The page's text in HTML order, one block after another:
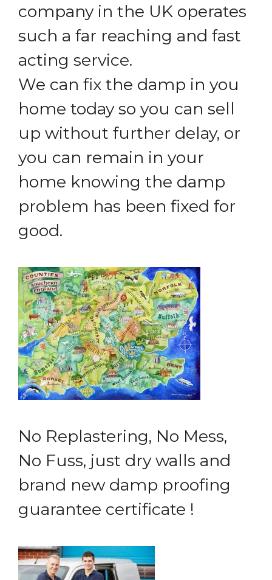
company in the UK operates
such a far reaching and fast
acting service.
We can fix the damp in you
home today so you can sell
up without further delay, or
you can remain in your
home knowing the damp
problem has been fixed for
good.
No Replastering, No Mess,
No Fuss, just dry walls and
brand new damp proofing
guarantee certificate !